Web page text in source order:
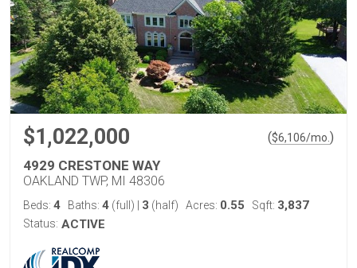
$1,022,000 ($6,106/mo. )
4929 CRESTONE WAY
OAKLAND TWP, MI 48306
Beds: 4 Baths: 4 (full) 3 (half) Acres: 0.55 Sqft: 3,837
Status: ACTIVE